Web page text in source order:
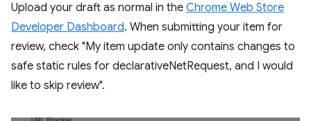
Upload your draft as normal in the Chrome Web Store
Developer Dashboard. When submitting your item for
review, check "My item update only contains changes to
safe static rules for declarativeNetRequest, and I would
like to skip review".